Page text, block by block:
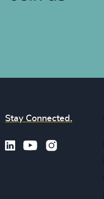
Stay Connected.